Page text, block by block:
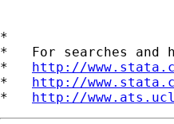
*
*   For searches and
* http://
* http://
* http://